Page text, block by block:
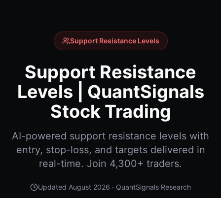
Support Resistance Levels
Support Resistance
Levels | QuantSignals
Stock Trading
AI-powered support resistance levels with
entry, stop-loss, and targets delivered in
real-time. Join 4,300+ traders.
Updated August 2026 · QuantSignals Research